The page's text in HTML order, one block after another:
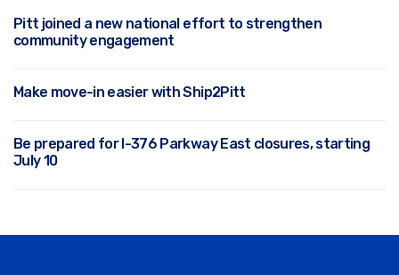
Pitt joined a new national effort to strengthen
community engagement
Make move-in easier with Ship2Pitt
Be prepared for I-376 Parkway East closures, starting
July 10